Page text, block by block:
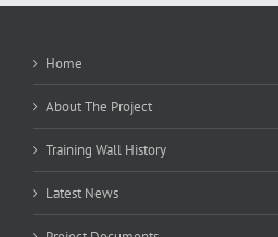
Home
About The Project
Training Wall History
Latest News